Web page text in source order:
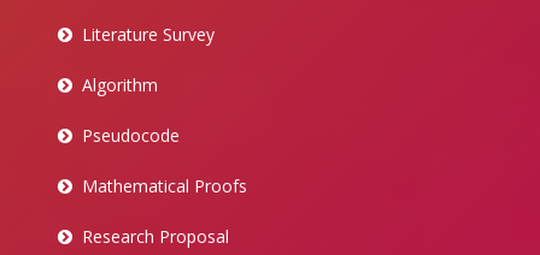
Literature Survey
Algorithm
Pseudocode
Mathematical Proofs
Research Proposal